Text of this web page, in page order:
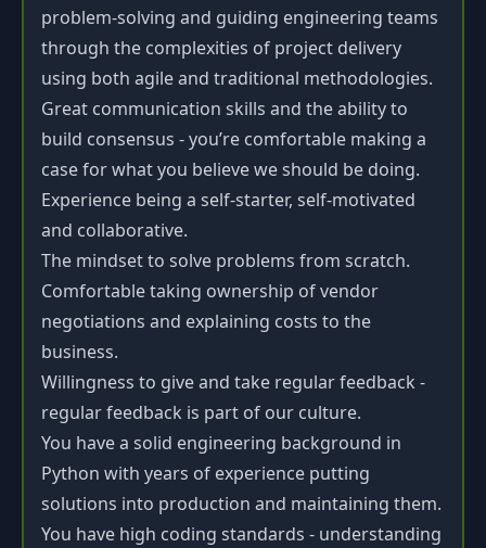
problem-solving and guiding engineering teams
through the complexities of project delivery
using both agile and traditional methodologies.
Great communication skills and the ability to
build consensus - you’re comfortable making a
case for what you believe we should be doing.
Experience being a self-starter, self-motivated
and collaborative.
The mindset to solve problems from scratch.
Comfortable taking ownership of vendor
negotiations and explaining costs to the
business.
Willingness to give and take regular feedback -
regular feedback is part of our culture.
You have a solid engineering background in
Python with years of experience putting
solutions into production and maintaining them.
You have high coding standards - understanding